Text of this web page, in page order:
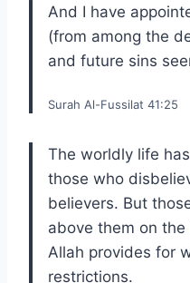
And I have
(from among the
and future sins
Surah Al-Fussilat 41:25
The worldly life
those who
believers. But
above them on the
Allah provides for
restrictions.